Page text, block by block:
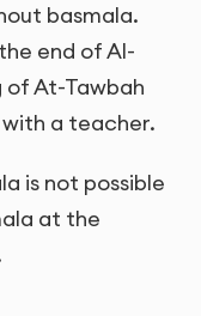
basmala.
end of Al-
At-Tawbah
a teacher.
is not possible
at the